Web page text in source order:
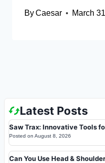
ByCaesar March
Latest Posts
Saw Trax: Innovative Tools
Posted on August 8, 2026
Can You Use Head &